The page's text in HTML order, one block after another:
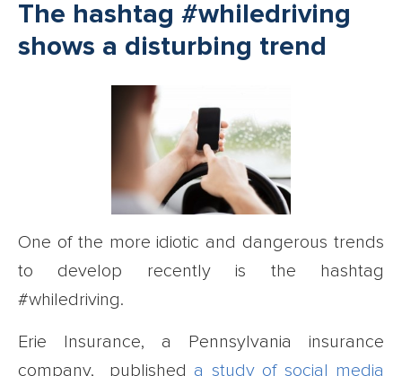
The hashtag #whiledriving
shows a disturbing trend
One of the more idiotic and dangerous trends
to develop recently is the hashtag
#whiledriving.
Erie Insurance, a Pennsylvania insurance
company, publisheda study of social media